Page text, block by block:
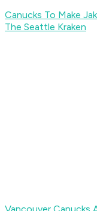
Canucks To Make
The Seattle Kraken